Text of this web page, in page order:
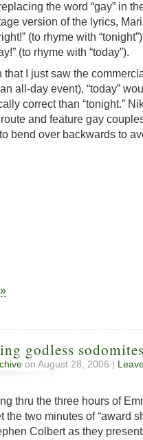
the word “gay” in
version of the lyrics,
” (to rhyme with
(to rhyme with “today”).
that I just saw the
all-day event), “today”
correct than “tonight.”
and feature gay
bend over backwards to
godless
on August 28, 2006 |
thru the three hours of
the two minutes of “award
Colbert as they